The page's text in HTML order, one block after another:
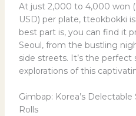
At just 2,000 to 4,000 won
USD) per plate, tteokbokki
best part is, you can find it
Seoul, from the bustling
side streets. It’s the perfect
explorations of this
Gimbap: Korea’s
Rolls